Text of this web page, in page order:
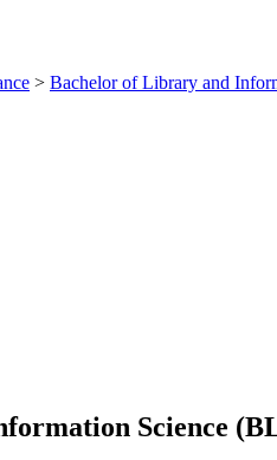
> Bachelor of Library and
Science